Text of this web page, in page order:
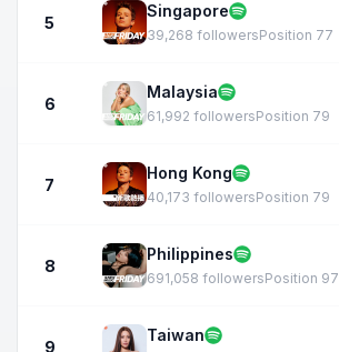
5
Singapore
39,268 followersPosition 77
6
Malaysia
61,992 followersPosition 79
7
Hong Kong
40,173 followersPosition 79
8
Philippines
691,058 followersPosition 97
9
Taiwan